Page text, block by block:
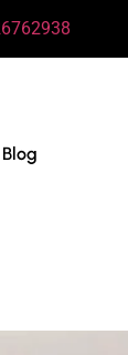
Blog